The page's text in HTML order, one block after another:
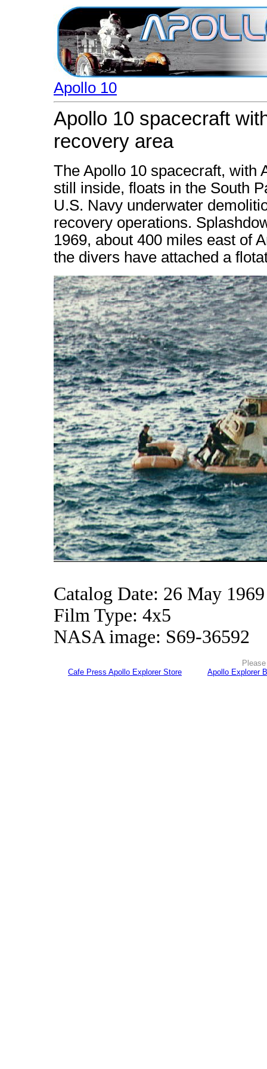
Apollo 10
Apollo 10 spacecraft
recovery area
The Apollo 10 spacecraft, with
still inside, floats in the South
U.S. Navy underwater
recovery operations.
1969, about 400 miles east of
the divers have attached a
Catalog Date: 26 May 1969
Film Type: 4x5
NASA image: S69-36592
Cafe Press Apollo Explorer Store
Apollo Explorer